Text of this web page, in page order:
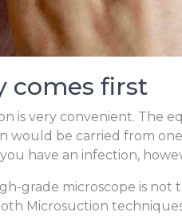
comes first
is very convenient. The
would be carried from
have an infection,
grade microscope is not
Microsuction